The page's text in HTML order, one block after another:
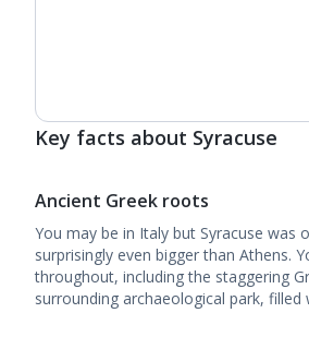
Key facts about Syracuse
Ancient Greek roots
You may be in Italy but Syracuse was
surprisingly even bigger than Athens.
throughout, including the staggering
surrounding archaeological park, filled